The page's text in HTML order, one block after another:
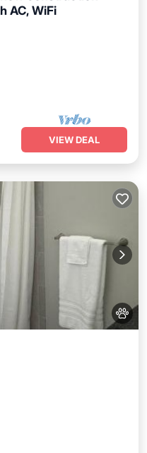
AC, WiFi
VIEW DEAL